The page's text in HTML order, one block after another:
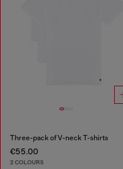
Three-pack of V-neck T-shirts
€55.00
2 COLOURS